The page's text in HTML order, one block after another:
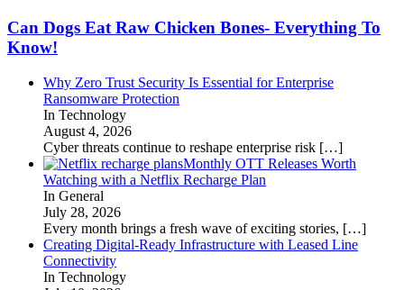
Can Dogs Eat Raw Chicken Bones- Everything To
Know!
Why Zero Trust Security Is Essential for Enterprise
Ransomware Protection
In Technology
August 4, 2026
Cyber threats continue to reshape enterprise risk […]
Monthly OTT Releases Worth
Watching with a Netflix Recharge Plan
In General
July 28, 2026
Every month brings a fresh wave of exciting stories, […]
Creating Digital-Ready Infrastructure with Leased Line
Connectivity
In Technology